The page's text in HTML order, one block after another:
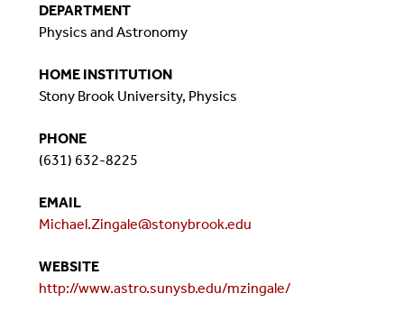
DEPARTMENT
Physics and Astronomy
HOME INSTITUTION
Stony Brook University, Physics
PHONE
(631) 632-8225
EMAIL
Michael.Zingale@stonybrook.edu
WEBSITE
http://www.astro.sunysb.edu/mzingale/